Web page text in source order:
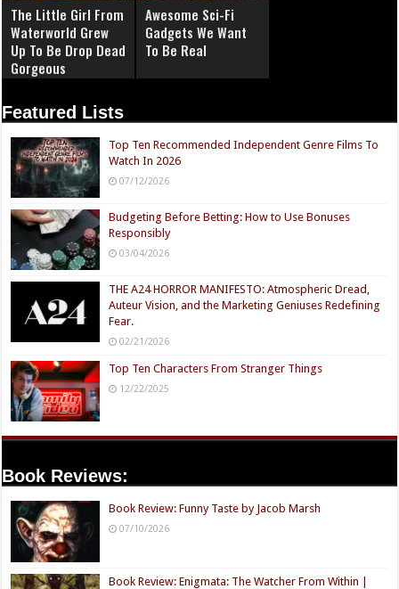
The Little Girl From
Waterworld Grew
Up To Be Drop Dead
Gorgeous
Awesome Sci-Fi
Gadgets We Want
To Be Real
Featured Lists
Top Ten Recommended Independent Genre Films To
Watch In 2026
07/12/2026
Budgeting Before Betting: How to Use Bonuses
Responsibly
03/04/2026
THE A24 HORROR MANIFESTO: Atmospheric Dread,
Auteur Vision, and the Marketing Geniuses Redefining
Fear.
02/21/2026
Top Ten Characters From Stranger Things
12/22/2025
Book Reviews:
Book Review: Funny Taste by Jacob Marsh
07/10/2026
Book Review: Enigmata: The Watcher From Within |